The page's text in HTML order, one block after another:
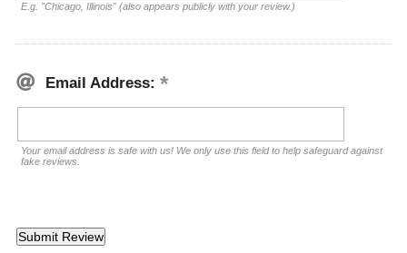
E.g. "Chicago, Illinois" (also appears publicly with your review.)
Email Address:
Your email address is safe with us! We only use this field to help safeguard against
fake reviews.